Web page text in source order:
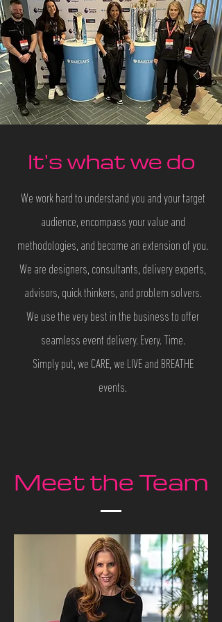
It's what we do
We work hard to understand you and your target
audience, encompass your value and
methodologies, and become an extension of you.
We are designers, consultants, delivery experts,
advisors, quick thinkers, and problem solvers.
We use the very best in the business to offer
seamless event delivery. Every. Time.
Simply put, we CARE, we LIVE and BREATHE
events.
Meet the Team